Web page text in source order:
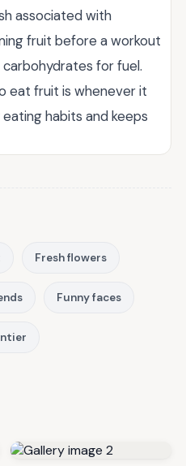
associated with
fruit before a workout
for fuel.
eat fruit is whenever it
habits and keeps
Fresh flowers
Funny faces